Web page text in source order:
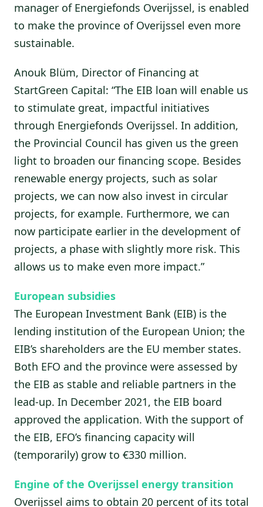
manager of Energiefonds Overijssel, is enabled
to make the province of Overijssel even more
sustainable.
Anouk Blüm, Director of Financing at
StartGreen Capital: “The EIB loan will enable us
to stimulate great, impactful initiatives
through Energiefonds Overijssel. In addition,
the Provincial Council has given us the green
light to broaden our financing scope. Besides
renewable energy projects, such as solar
projects, we can now also invest in circular
projects, for example. Furthermore, we can
now participate earlier in the development of
projects, a phase with slightly more risk. This
allows us to make even more impact.”
European subsidies
The European Investment Bank (EIB) is the
lending institution of the European Union; the
EIB’s shareholders are the EU member states.
Both EFO and the province were assessed by
the EIB as stable and reliable partners in the
lead-up. In December 2021, the EIB board
approved the application. With the support of
the EIB, EFO’s financing capacity will
(temporarily) grow to €330 million.
Engine of the Overijssel energy transition
Overijssel aims to obtain 20 percent of its total